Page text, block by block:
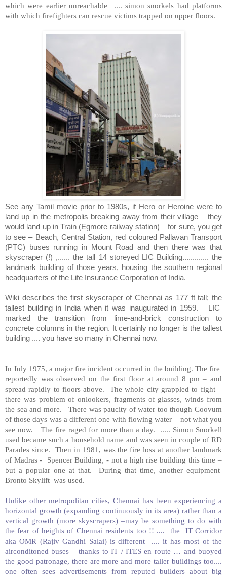
which were earlier unreachable .... simon snorkels had platforms
with which firefighters can rescue victims trapped on upper floors.
See any Tamil movie prior to 1980s, if Hero or Heroine were to
land up in the metropolis breaking away from their village – they
would land up in Train (Egmore railway station) – for sure, you get
to see – Beach, Central Station, red coloured Pallavan Transport
(PTC) buses running in Mount Road and then there was that
skyscraper (!) ,...... the tall 14 storeyed LIC Building............. the
landmark building of those years, housing the southern regional
headquarters of the Life Insurance Corporation of India.
Wiki describes the first skyscraper of Chennai as 177 ft tall; the
tallest building in India when it was inaugurated in 1959.
LIC
marked the transition from lime-and-brick construction to
concrete columns in the region. It certainly no longer is the tallest
building .... you have so many in Chennai now.
In July 1975, a major fire incident occurred in the building. The fire
reportedly was observed on the first floor at around 8 pm – and
spread rapidly to floors above. The whole city grappled to fight –
there was problem of onlookers, fragments of glasses, winds from
the sea and more. There was paucity of water too though Coovum
of those days was a different one with flowing water – not what you
see now. The fire raged for more than a day. ..... Simon Snorkell
used became such a household name and was seen in couple of RD
Parades since. Then in 1981, was the fire loss at another landmark
of Madras - Spencer Building, - not a high rise building this time –
but a popular one at that. During that time, another equipment
Bronto Skylift was used.
Unlike other metropolitan cities, Chennai has been experiencing a
horizontal growth (expanding continuously in its area) rather than a
vertical growth (more skyscrapers) –may be something to do with
the fear of heights of Chennai residents too !! .... the IT Corridor
aka OMR (Rajiv Gandhi Salai) is different .... it has most of the
airconditoned buses – thanks to IT / ITES en route … and buoyed
the good patronage, there are more and more taller buildings too....
one often sees advertisements from reputed builders about big